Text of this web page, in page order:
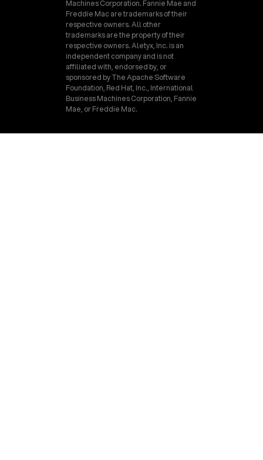
Machines Corporation. Fannie Mae and
Freddie Mac are trademarks of their
respective owners. All other
trademarks are the property of their
respective owners. Aletyx, Inc. is an
independent company and is not
affiliated with, endorsed by, or
sponsored by The Apache Software
Foundation, Red Hat, Inc., International
Business Machines Corporation, Fannie
Mae, or Freddie Mac.